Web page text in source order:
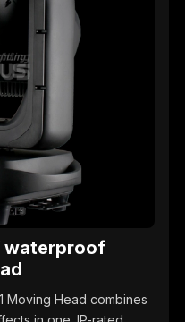
waterproof
Moving Head combines